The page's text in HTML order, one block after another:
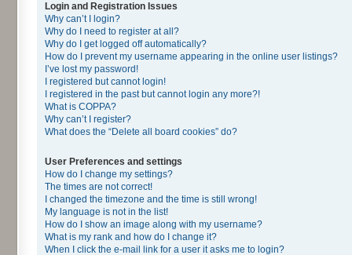
Login and Registration Issues
Why can’t I login?
Why do I need to register at all?
Why do I get logged off automatically?
How do I prevent my username appearing in the online user listings?
I’ve lost my password!
I registered but cannot login!
I registered in the past but cannot login any more?!
What is COPPA?
Why can’t I register?
What does the “Delete all board cookies” do?
User Preferences and settings
How do I change my settings?
The times are not correct!
I changed the timezone and the time is still wrong!
My language is not in the list!
How do I show an image along with my username?
What is my rank and how do I change it?
When I click the e-mail link for a user it asks me to login?